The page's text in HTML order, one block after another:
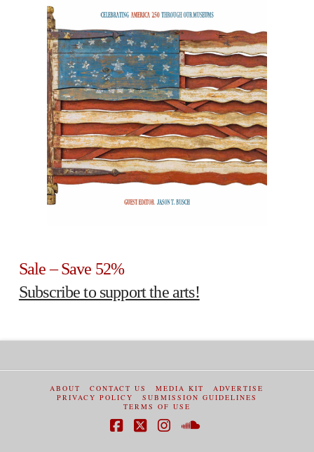
Sale – Save 52%
Subscribe to support the arts!
ABOUT CONTACT US MEDIA KIT
ADVERTISE
PRIVACY POLICY
SUBMISSION GUIDELINES
TERMS OF USE
Facebook
X